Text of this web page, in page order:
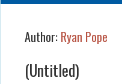
Author: Ryan Pope
(Untitled)